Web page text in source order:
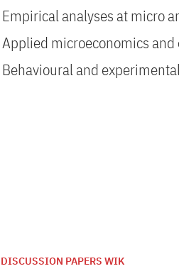
Empirical analyses at micro
Applied microeconomics and
Behavioural and
DISCUSSION PAPERS WIK